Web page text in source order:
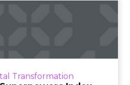
Transformation
that are critical to succ...